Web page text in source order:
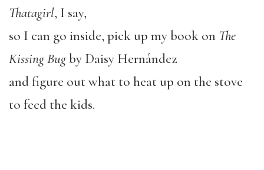
Thatagirl, I say,
so I can go inside, pick up my book on The
Kissing Bugby Daisy Hernández
and figure out what to heat up on the stove
to feed the kids.